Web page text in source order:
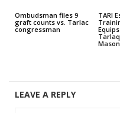
Ombudsman files 9
graft counts vs. Tarlac
congressman
TARI
LEAVE A REPLY